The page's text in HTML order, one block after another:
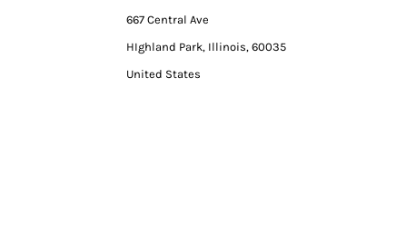
667 Central Ave
HIghland Park, Illinois, 60035
United States